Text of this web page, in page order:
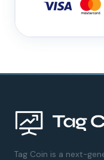
Tag Coin is a next-